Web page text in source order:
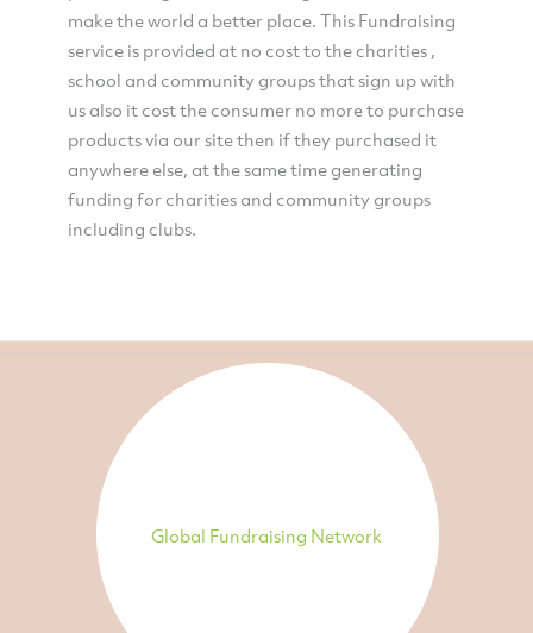
make the world a better place. This Fundraising
service is provided at no cost to the charities ,
school and community groups that sign up with
us also it cost the consumer no more to purchase
products via our site then if they purchased it
anywhere else, at the same time generating
funding for charities and community groups
including clubs.
Global Fundraising Network